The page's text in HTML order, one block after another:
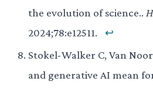
the evolution of science..
2024;78:e12511.
↩
Stokel-Walker C, Van
and generative AI mean